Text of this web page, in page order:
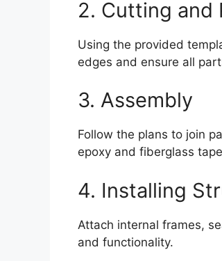
2. Cutting and
Using the provided
edges and ensure all
3. Assembly
Follow the plans to join
epoxy and fiberglass
4. Installing
Attach internal frames,
and functionality.